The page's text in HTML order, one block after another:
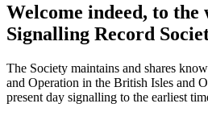
Welcome indeed, to the
Signalling Record
The Society maintains and shares
and Operation in the British Isles and
present day signalling to the earliest